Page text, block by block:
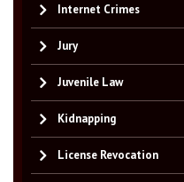
Internet Crimes
Jury
Juvenile Law
Kidnapping
License Revocation